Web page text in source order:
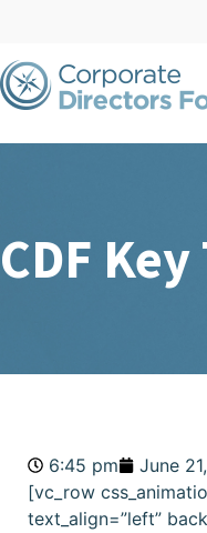
CDF
6:45 pm
June
[vc_row
text_align=”left”